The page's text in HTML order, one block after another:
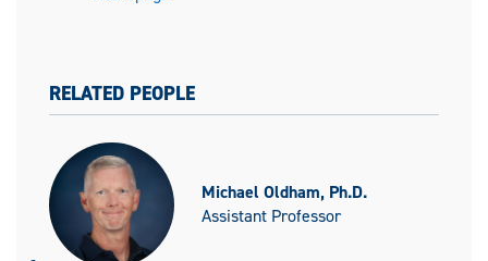
RELATED PEOPLE
Michael Oldham, Ph.D.
Assistant Professor